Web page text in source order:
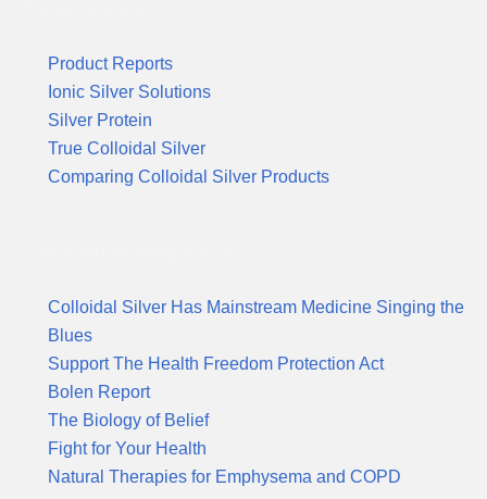
Product Reports
Ionic Silver Solutions
Silver Protein
True Colloidal Silver
Comparing Colloidal Silver Products
Colloidal Silver Has Mainstream Medicine Singing the
Blues
Support The Health Freedom Protection Act
Bolen Report
The Biology of Belief
Fight for Your Health
Natural Therapies for Emphysema and COPD